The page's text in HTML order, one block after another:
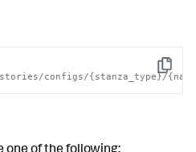
Copy
configs/{stanza_type}/